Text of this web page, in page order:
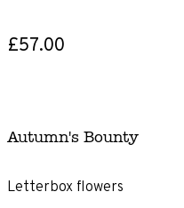
£57.00
Autumn's Bounty
Letterbox flowers